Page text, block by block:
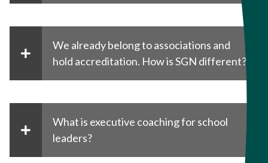
We already belong to associations and
hold accreditation. How is SGN different?
What is executive coaching for school
leaders?